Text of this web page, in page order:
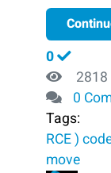
0
0
Tags:
RCE )
move